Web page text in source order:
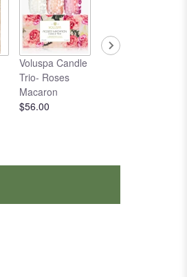
Voluspa Candle
Trio- Roses
Macaron
$56.00